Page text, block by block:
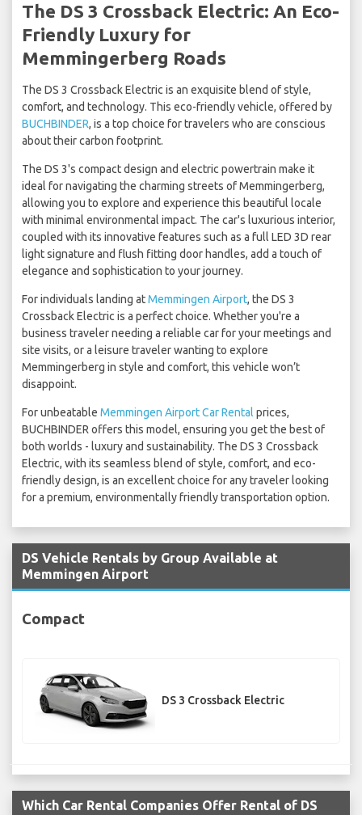
The DS 3 Crossback Electric: An Eco-
Friendly Luxury for
Memmingerberg Roads
The DS 3 Crossback Electric is an exquisite blend of style,
comfort, and technology. This eco-friendly vehicle, offered by
BUCHBINDER, is a top choice for travelers who are conscious
about their carbon footprint.
The DS 3's compact design and electric powertrain make it
ideal for navigating the charming streets of Memmingerberg,
allowing you to explore and experience this beautiful locale
with minimal environmental impact. The car's luxurious interior,
coupled with its innovative features such as a full LED 3D rear
light signature and flush fitting door handles, add a touch of
elegance and sophistication to your journey.
For individuals landing atMemmingen Airport, the DS 3
Crossback Electric is a perfect choice. Whether you're a
business traveler needing a reliable car for your meetings and
site visits, or a leisure traveler wanting to explore
Memmingerberg in style and comfort, this vehicle won’t
disappoint.
For unbeatable Memmingen Airport Car Rental prices,
BUCHBINDER offers this model, ensuring you get the best of
both worlds - luxury and sustainability. The DS 3 Crossback
Electric, with its seamless blend of style, comfort, and eco-
friendly design, is an excellent choice for any traveler looking
for a premium, environmentally friendly transportation option.
DS Vehicle Rentals by Group Available at
Memmingen Airport
Compact
DS 3 Crossback Electric
Which Car Rental Companies Offer Rental of DS